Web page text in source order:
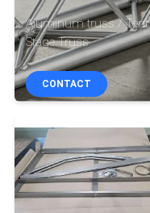
FACTORY
TOUR
QUALITY
CONTACT
US
Aluminum truss / Tent
Stage Truss
CONTACT